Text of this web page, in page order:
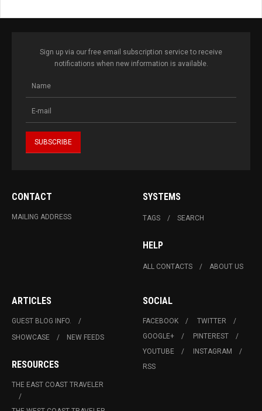
Sign up via our free email subscription service to receive
notifications when new information is available.
CONTACT
MAILING ADDRESS
SYSTEMS
TAGS SEARCH
HELP
ALL CONTACTS ABOUT US
ARTICLES
GUEST BLOG INFO.
SHOWCASE
NEW FEEDS
RESOURCES
THE EAST COAST TRAVELER
SOCIAL
FACEBOOK
TWITTER
GOOGLE+
PINTEREST
YOUTUBE
INSTAGRAM
RSS